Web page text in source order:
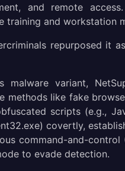
and remote
training and workstation
repurposed it
malware variant,
methods like fake
scripts (e.g.,
covertly,
command-and-
to evade detection.